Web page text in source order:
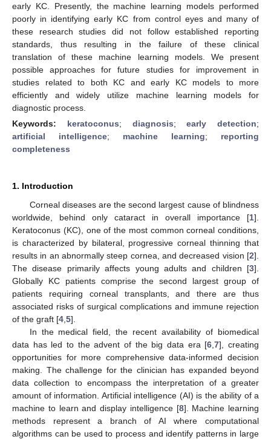
early KC. Presently, the machine learning models performed
poorly in identifying early KC from control eyes and many of
these research studies did not follow established reporting
standards, thus resulting in the failure of these clinical
translation of these machine learning models. We present
possible approaches for future studies for improvement in
studies related to both KC and early KC models to more
efficiently and widely utilize machine learning models for
diagnostic process.
Keywords: keratoconus; diagnosis;early detection;
artificial intelligence; machine learning; reporting
completeness
1. Introduction
Corneal diseases are the second largest cause of blindness
worldwide, behind only cataract in overall importance [1].
Keratoconus (KC), one of the most common corneal conditions,
is characterized by bilateral, progressive corneal thinning that
results in an abnormally steep cornea, and decreased vision [2].
The disease primarily affects young adults and children [3].
Globally KC patients comprise the second largest group of
patients requiring corneal transplants, and there are thus
associated risks of surgical complications and immune rejection
of the graft [4 5].
In the medical field, the recent availability of biomedical
data has led to the advent of the big data era [6 ,7], creating
opportunities for more comprehensive data-informed decision
making. The challenge for the clinician has expanded beyond
data collection to encompass the interpretation of a greater
amount of information. Artificial intelligence (AI) is the ability of a
machine to learn and display intelligence [8]. Machine learning
methods represent a branch of AI where computational
algorithms can be used to process and identify patterns in large